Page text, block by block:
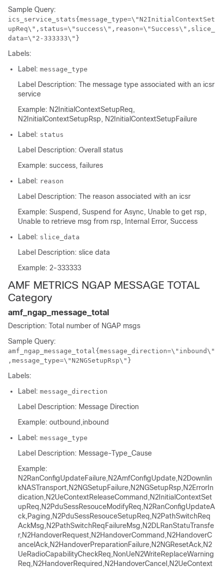
Sample Query:
ics_service_stats{message_type=\"N2InitialContextSet
upReq\",status=\"success\",reason=\"Success\",slice_
data=\"2-333333\"}
Labels:
Label: message_type
Label Description: The message type associated with an icsr
service
Example: N2InitialContextSetupReq,
N2InitialContextSetupRsp, N2InitialContextSetupFailure
Label: status
Label Description: Overall status
Example: success, failures
Label: reason
Label Description: The reason associated with an icsr
Example: Suspend, Suspend for Async, Unable to get rsp,
Unable to retrieve msg from rsp, Internal Error, Success
Label: slice_data
Label Description: slice data
Example: 2-333333
AMF METRICS NGAP MESSAGE TOTAL
Category
amf_ngap_message_total
Description: Total number of NGAP msgs
Sample Query:
amf_ngap_message_total{message_direction=\"inbound\"
,message_type=\"N2NGSetupRsp\"}
Labels:
Label: message_direction
Label Description: Message Direction
Example: outbound,inbound
Label: message_type
Label Description: Message-Type_Cause
Example:
N2RanConfigUpdateFailure,N2AmfConfigUpdate,N2Downlin
kNASTransport,N2NGSetupFailure,N2NGSetupRsp,N2ErrorIn
dication,N2UeContextReleaseCommand,N2InitialContextSet
upReq,N2PduSessResouceModifyReq,N2RanConfigUpdateA
ck,Paging,N2PduSessResouceSetupReq,N2PathSwitchReq
AckMsg,N2PathSwitchReqFailureMsg,N2DLRanStatuTransfe
r,N2HandoverRequest,N2HandoverCommand,N2HandoverC
ancelAck,N2HandoverPreparationFailure,N2NGResetAck,N2
UeRadioCapabilityCheckReq,NonUeN2WriteReplaceWarning
Req,N2HandoverRequired,N2HandoverCancel,N2UeContext